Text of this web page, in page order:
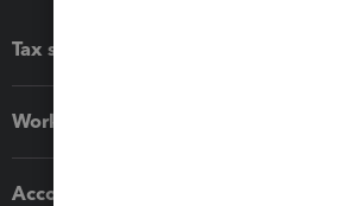
Tax software
Workflow add-ons
Accounting solutions